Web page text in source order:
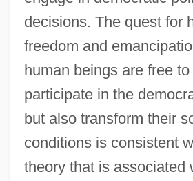
decisions. The quest for
freedom and
human beings are free
participate in the
but also transform their
conditions is consistent
theory that is associated